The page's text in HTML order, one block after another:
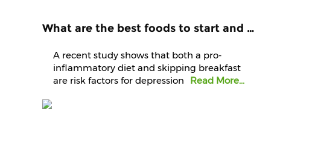
What are the best foods to start and end your day with? Know it from experts
A recent study shows that both a pro-
inflammatory diet and skipping breakfast
are risk factors for depression
Read More...